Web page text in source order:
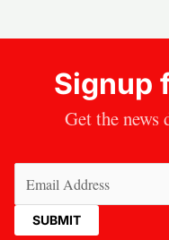
Signup
Get the news